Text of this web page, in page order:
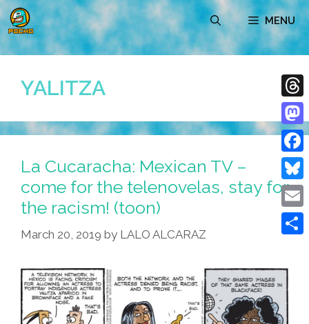
Skip
to
content
MENU
YALITZA
La Cucaracha: Mexican TV –
come for the telenovelas, stay for
the racism! (toon)
March 20, 2019 by LALO ALCARAZ